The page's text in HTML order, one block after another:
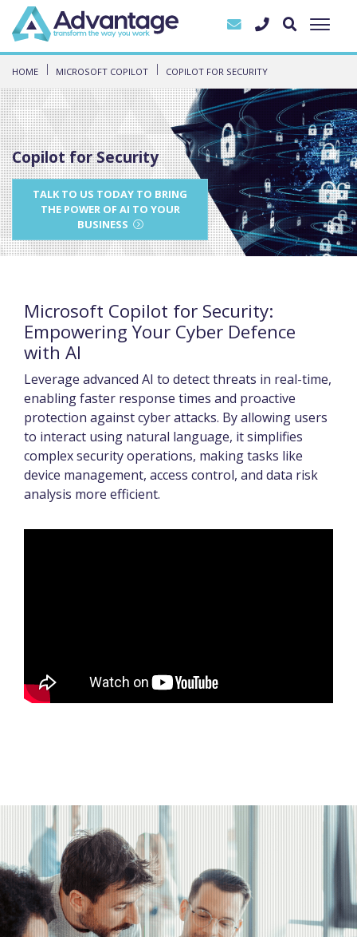
HOME MICROSOFT COPILOT COPILOT FOR SECURITY
Copilot for Security
TALK TO US TODAY TO BRING
THE POWER OF AI TO YOUR
BUSINESS
Microsoft Copilot for Security:
Empowering Your Cyber Defence
with AI
Leverage advanced AI to detect threats in real-time,
enabling faster response times and proactive
protection against cyber attacks. By allowing users
to interact using natural language, it simplifies
complex security operations, making tasks like
device management, access control, and data risk
analysis more efficient.